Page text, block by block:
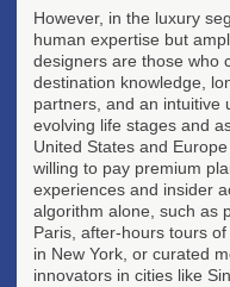
However, in the luxury
human expertise but
designers are those who
destination knowledge,
partners, and an intuitive
evolving life stages and
United States and
willing to pay premium
experiences and insider
algorithm alone, such as
Paris, after-hours tours of
in New York, or curated
innovators in cities like